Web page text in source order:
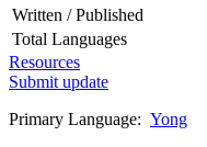
Written / Published
Total Languages
Resources
Submit update
Primary Language: Yong